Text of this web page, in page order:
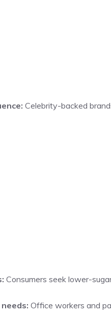
Celebrity-backed
Consumers seek lower-
Office workers and